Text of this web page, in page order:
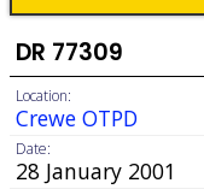
DR 77309
Location:
Crewe OTPD
Date:
28 January 2001